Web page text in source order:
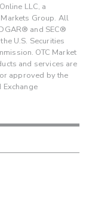
LLC, a
Group. All
and SEC®
U.S. Securities
OTC Market
and services are
approved by the
Exchange